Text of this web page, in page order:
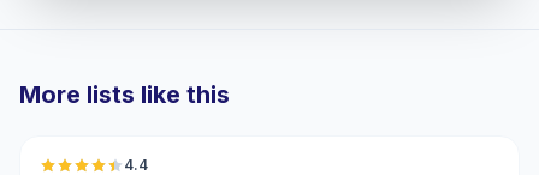
More lists like this
4.4